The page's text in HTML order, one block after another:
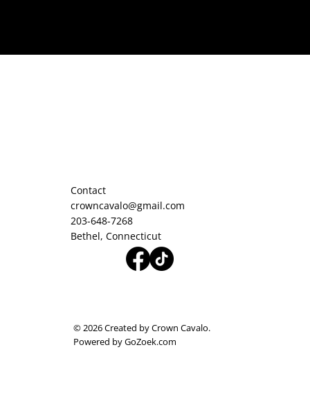
Contact
crowncavalo@gmail.com
203-648-7268
Bethel, Connecticut
© 2026 Created by Crown Cavalo.
Powered by GoZoek.com